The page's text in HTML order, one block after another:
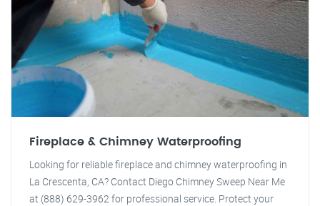
Fireplace & Chimney Waterproofing
Looking for reliable fireplace and chimney waterproofing in
La Crescenta, CA? Contact Diego Chimney Sweep Near Me
at (888) 629-3962 for professional service. Protect your